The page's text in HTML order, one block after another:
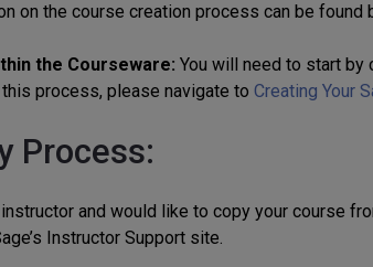
on the course creation process can be found
the Courseware: You will need to start by
process, please navigate to Creating Your
Process:
and would like to copy your course
Instructor Support site.